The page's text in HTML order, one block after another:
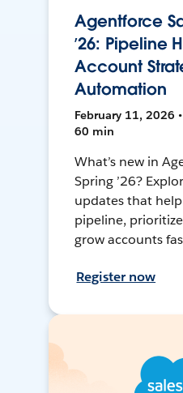
Agentforce
’26: Pipeline
Account
Automation
February 11, 2026
60 min
What’s new in
Spring ’26?
updates that
pipeline,
grow accounts
Register now